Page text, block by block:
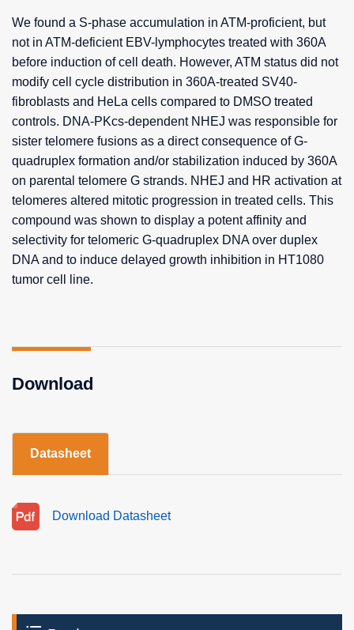
We found a S-phase accumulation in ATM-proficient, but
not in ATM-deficient EBV-lymphocytes treated with 360A
before induction of cell death. However, ATM status did not
modify cell cycle distribution in 360A-treated SV40-
fibroblasts and HeLa cells compared to DMSO treated
controls. DNA-PKcs-dependent NHEJ was responsible for
sister telomere fusions as a direct consequence of G-
quadruplex formation and/or stabilization induced by 360A
on parental telomere G strands. NHEJ and HR activation at
telomeres altered mitotic progression in treated cells. This
compound was shown to display a potent affinity and
selectivity for telomeric G-quadruplex DNA over duplex
DNA and to induce delayed growth inhibition in HT1080
tumor cell line.
Download
Datasheet
Download Datasheet